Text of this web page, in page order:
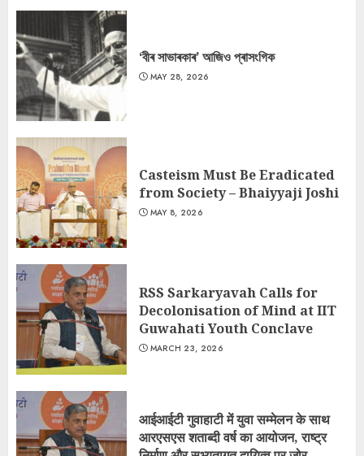
‘বীৰ সাভাৰকাৰ’ আজিও প্ৰাসংগিক
MAY 28, 2026
Casteism Must Be Eradicated
from Society – Bhaiyyaji Joshi
MAY 8, 2026
RSS Sarkaryavah Calls for
Decolonisation of Mind at IIT
Guwahati Youth Conclave
MARCH 23, 2026
आईआईटी गुवाहाटी में युवा सम्मेलन के साथ
आरएसएस शताब्दी वर्ष का आयोजन, राष्ट्र